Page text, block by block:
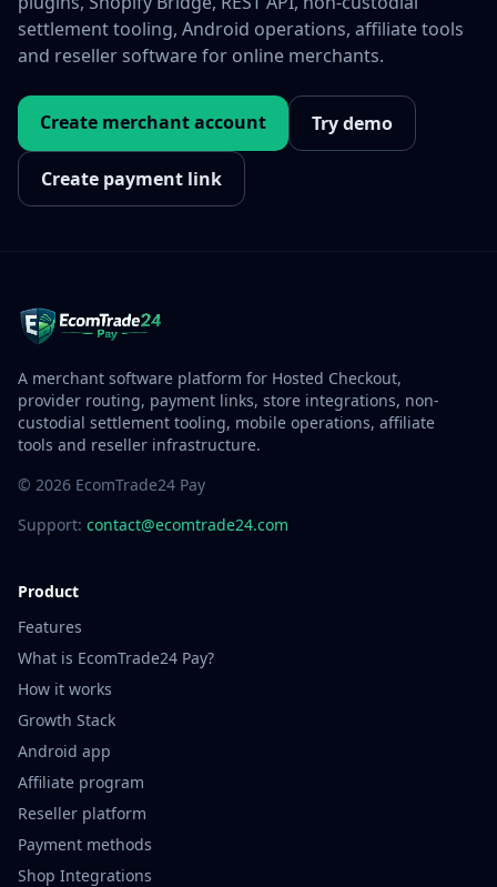
settlement tooling, Android operations, affiliate tools
and reseller software for online merchants.
Create merchant account Try demo
Create payment link
A merchant software platform for Hosted Checkout,
provider routing, payment links, store integrations, non-
custodial settlement tooling, mobile operations, affiliate
tools and reseller infrastructure.
© 2026 EcomTrade24 Pay
Support: contact@ecomtrade24.com
Product
Features
What is EcomTrade24 Pay?
How it works
Growth Stack
Android app
Affiliate program
Reseller platform
Payment methods
Shop Integrations